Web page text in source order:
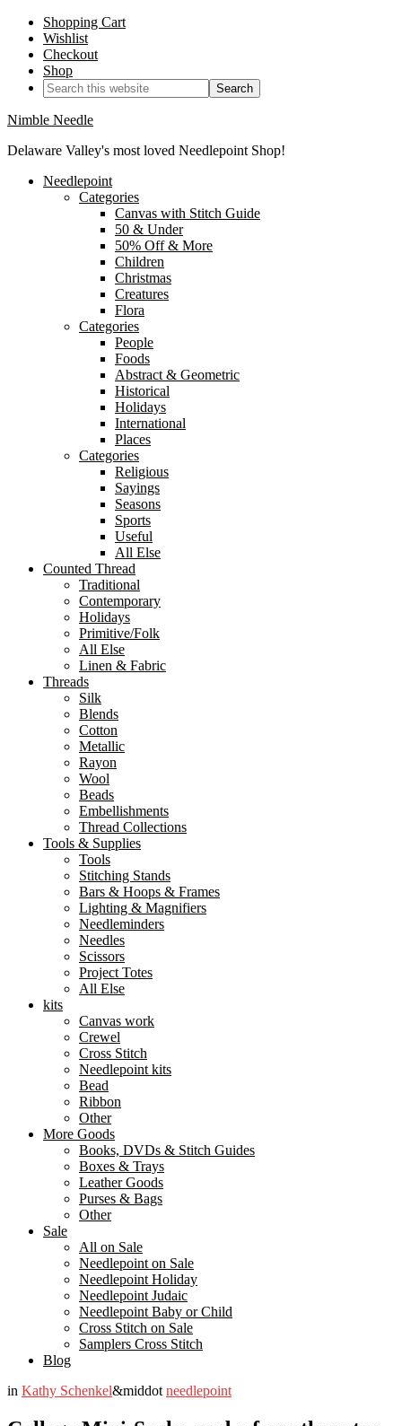
Shopping Cart
Wishlist
Checkout
Shop
Nimble Needle
Delaware Valley's most loved Needlepoint Shop!
Needlepoint
Categories
Canvas with Stitch Guide
50 & Under
50% Off & More
Children
Christmas
Creatures
Flora
Categories
People
Foods
Abstract & Geometric
Historical
Holidays
International
Places
Categories
Religious
Sayings
Seasons
Sports
Useful
All Else
Counted Thread
Traditional
Contemporary
Holidays
Primitive/Folk
All Else
Linen & Fabric
Threads
Silk
Blends
Cotton
Metallic
Rayon
Wool
Beads
Embellishments
Thread Collections
Tools & Supplies
Tools
Stitching Stands
Bars & Hoops & Frames
Lighting & Magnifiers
Needleminders
Needles
Scissors
Project Totes
All Else
kits
Canvas work
Crewel
Cross Stitch
Needlepoint kits
Bead
Ribbon
Other
More Goods
Books, DVDs & Stitch Guides
Boxes & Trays
Leather Goods
Purses & Bags
Other
Sale
All on Sale
Needlepoint on Sale
Needlepoint Holiday
Needlepoint Judaic
Needlepoint Baby or Child
Cross Stitch on Sale
Samplers Cross Stitch
Blog
in Kathy Schenkel&middot needlepoint